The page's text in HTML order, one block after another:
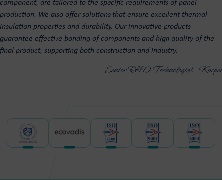
component, are tailored to the specific requirements of panel
production. We also offer solutions that ensure excellent thermal
insulation properties and durability. Our innovative products
guarantee effective bonding of components and high quality of the
final product, supporting both construction and industry.
Senior R&D Technologist - Kacper